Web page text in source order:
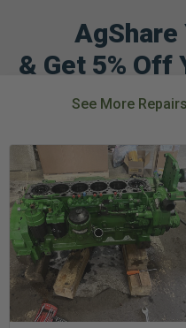
AgShare
& Get 5% Off
See More Repairs